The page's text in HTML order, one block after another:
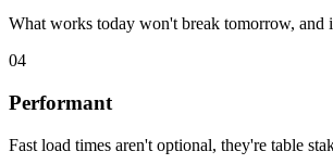
What works today won't break tomorrow, and
04
Performant
Fast load times aren't optional, they're table